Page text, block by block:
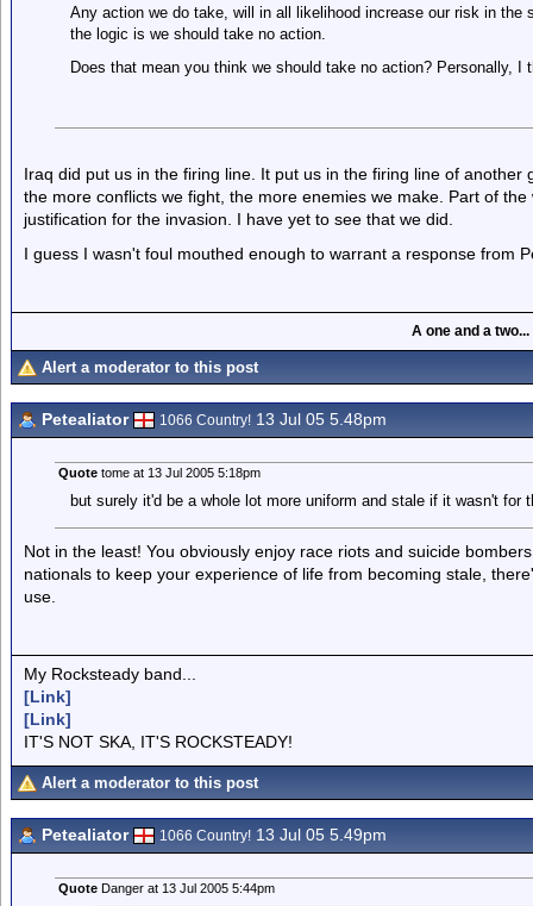
Any action we do take, will in all likelihood increase our risk in
the logic is we should take no action.
Does that mean you think we should take no action? Personally, I
Iraq did put us in the firing line. It put us in the firing line of
the more conflicts we fight, the more enemies we make. Part of
justification for the invasion. I have yet to see that we did.
I guess I wasn't foul mouthed enough to warrant a response from
A one and a two...
Alert a moderator to this post
Petealiator 1066 Country! 13 Jul 05 5.48pm
Quotetome at 13 Jul 2005 5:18pm
but surely it'd be a whole lot more uniform and stale if it wasn't for
Not in the least! You obviously enjoy race riots and suicide
nationals to keep your experience of life from becoming stale,
use.
My Rocksteady band...
[Link]
[Link]
IT'S NOT SKA, IT'S ROCKSTEADY!
Alert a moderator to this post
Petealiator 1066 Country! 13 Jul 05 5.49pm
QuoteDanger at 13 Jul 2005 5:44pm